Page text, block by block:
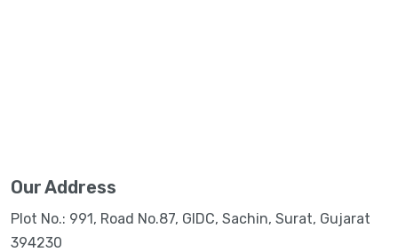
Our Address
Plot No.: 991, Road No.87, GIDC, Sachin, Surat, Gujarat
394230